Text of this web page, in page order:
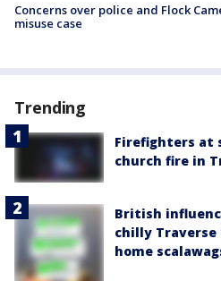
Concerns over police and Flock
misuse case
Trending
Firefighters at
church fire in
British
chilly Traverse
home